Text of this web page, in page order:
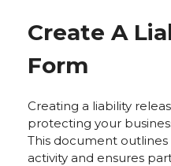
Create A
Form
Creating a liability
protecting your
This document outlines
activity and ensures